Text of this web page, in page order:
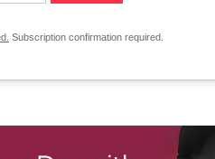
Subscription confirmation required.